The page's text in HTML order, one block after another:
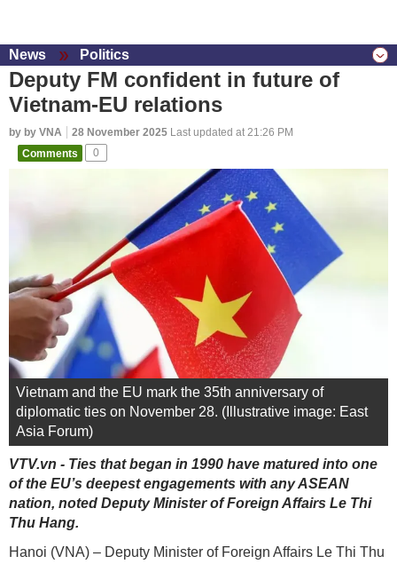
News Politics
Deputy FM confident in future of
Vietnam-EU relations
by by VNA 28 November 2025 Last updated at 21:26 PM
Comments
0
Vietnam and the EU mark the 35th anniversary of
diplomatic ties on November 28. (Illustrative image: East
Asia Forum)
VTV.vn - Ties that began in 1990 have matured into one
of the EU’s deepest engagements with any ASEAN
nation, noted Deputy Minister of Foreign Affairs Le Thi
Thu Hang.
Hanoi (VNA) – Deputy Minister of Foreign Affairs Le Thi Thu